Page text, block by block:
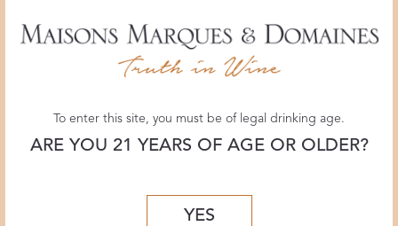
JamesSuckling.com
To enter this site, you must be of legal drinking age.
ARE YOU 21 YEARS OF AGE OR OLDER?
YES